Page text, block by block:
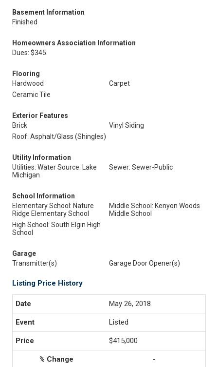
Basement Information
Finished
Homeowners Association Information
Dues: $345
Flooring
Hardwood
Carpet
Ceramic Tile
Exterior Features
Brick
Vinyl Siding
Roof: Asphalt/Glass (Shingles)
Utility Information
Utilities: Water Source: Lake
Michigan
Sewer: Sewer-Public
School Information
Elementary School: Nature
Ridge Elementary School
Middle School: Kenyon Woods
Middle School
High School: South Elgin High
School
Garage
Transmitter(s)
Garage Door Opener(s)
Listing Price History
May 26, 2018
Listed
$415,000
-